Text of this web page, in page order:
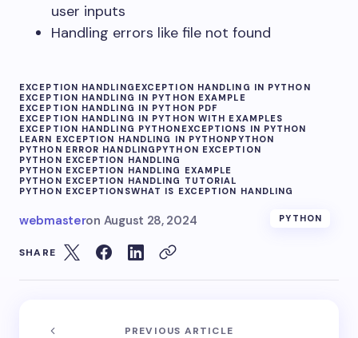
user inputs
Handling errors like file not found
EXCEPTION HANDLING EXCEPTION HANDLING IN PYTHON
EXCEPTION HANDLING IN PYTHON EXAMPLE
EXCEPTION HANDLING IN PYTHON PDF
EXCEPTION HANDLING IN PYTHON WITH EXAMPLES
EXCEPTION HANDLING PYTHON EXCEPTIONS IN PYTHON
LEARN EXCEPTION HANDLING IN PYTHONPYTHON
PYTHON ERROR HANDLING PYTHON EXCEPTION
PYTHON EXCEPTION HANDLING
PYTHON EXCEPTION HANDLING EXAMPLE
PYTHON EXCEPTION HANDLING TUTORIAL
PYTHON EXCEPTIONSWHAT IS EXCEPTION HANDLING
webmasteron August 28, 2024 PYTHON
SHARE
PREVIOUS ARTICLE